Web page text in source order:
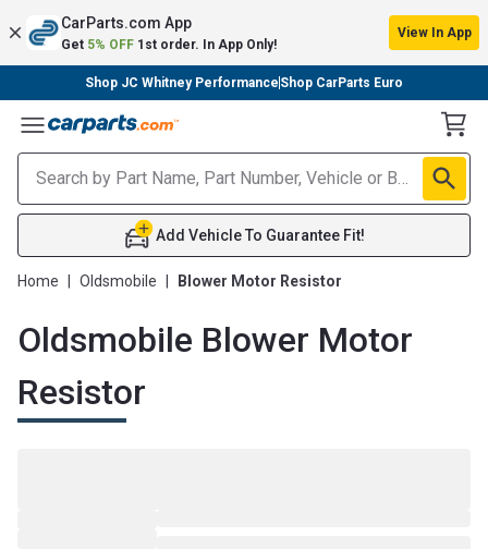
CarParts.com App
Get 5% OFF 1st order. In App Only!
View In App
Shop JC Whitney Performance Shop CarParts Euro
Toggle Menu
Add Vehicle To Guarantee Fit!
Home Oldsmobile Blower Motor Resistor
Oldsmobile Blower Motor
Resistor